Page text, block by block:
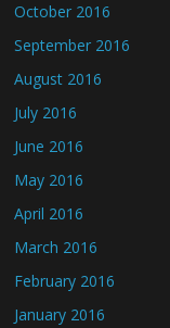
October 2016
September 2016
August 2016
July 2016
June 2016
May 2016
April 2016
March 2016
February 2016
January 2016